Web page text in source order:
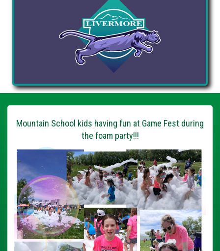
Mountain School kids having fun at Game Fest during
the foam party!!!